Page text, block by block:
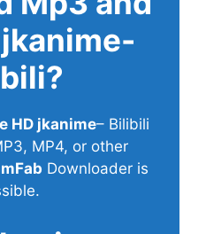
HD jkanime– Bilibili
MP4, or other
Downloader is